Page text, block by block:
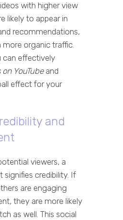
with higher view
likely to appear in
recommendations,
more organic traffic.
can effectively
YouTubeand
effect for your
and
viewers, a
signifies credibility. If
are engaging
they are more likely
as well. This social